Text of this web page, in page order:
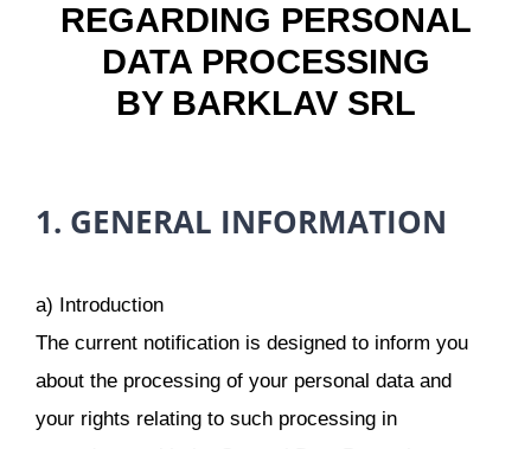
REGARDING PERSONAL
DATA PROCESSING
BY BARKLAV SRL
1. GENERAL INFORMATION
a) Introduction
The current notification is designed to inform you
about the processing of your personal data and
your rights relating to such processing in